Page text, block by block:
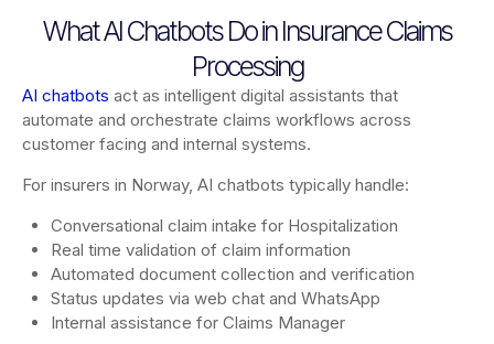
What AI Chatbots Do in Insurance Claims
Processing
AI chatbots act as intelligent digital assistants that
automate and orchestrate claims workflows across
customer facing and internal systems.
For insurers in Norway, AI chatbots typically handle:
Conversational claim intake for Hospitalization
Real time validation of claim information
Automated document collection and verification
Status updates via web chat and WhatsApp
Internal assistance for Claims Manager